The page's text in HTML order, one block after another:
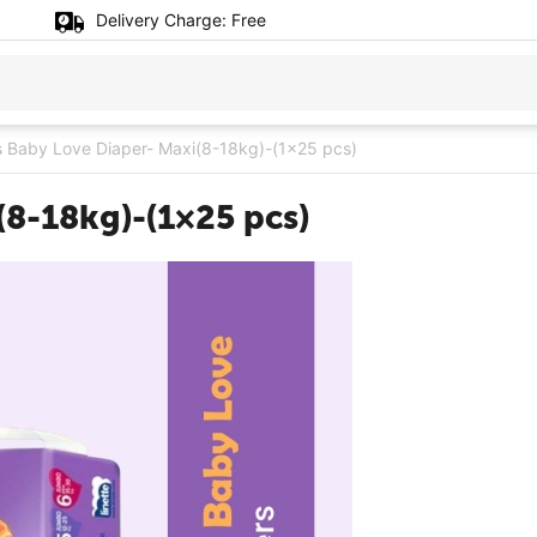
Delivery Charge: Free
Baby Love Diaper- Maxi(8-18kg)-(1×25 pcs)
18kg)-(1×25 pcs)